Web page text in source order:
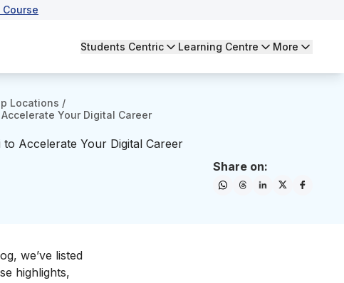
Students Centric Learning Centre More
Locations /
Your Digital Career
Accelerate Your Digital Career
Share on:
we’ve listed
highlights,